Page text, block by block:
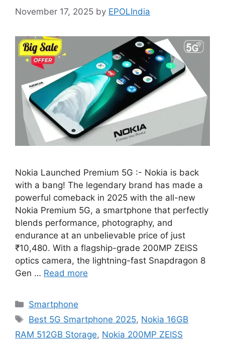
November 17, 2025 by EPOLIndia
Nokia Launched Premium 5G :- Nokia is back
with a bang! The legendary brand has made a
powerful comeback in 2025 with the all-new
Nokia Premium 5G, a smartphone that perfectly
blends performance, photography, and
endurance at an unbelievable price of just
₹10,480. With a flagship-grade 200MP ZEISS
optics camera, the lightning-fast Snapdragon 8
Gen … Read more
Categories
Smartphone
Tags
Best 5G Smartphone 2025, Nokia 16GB
RAM 512GB Storage, Nokia 200MP ZEISS